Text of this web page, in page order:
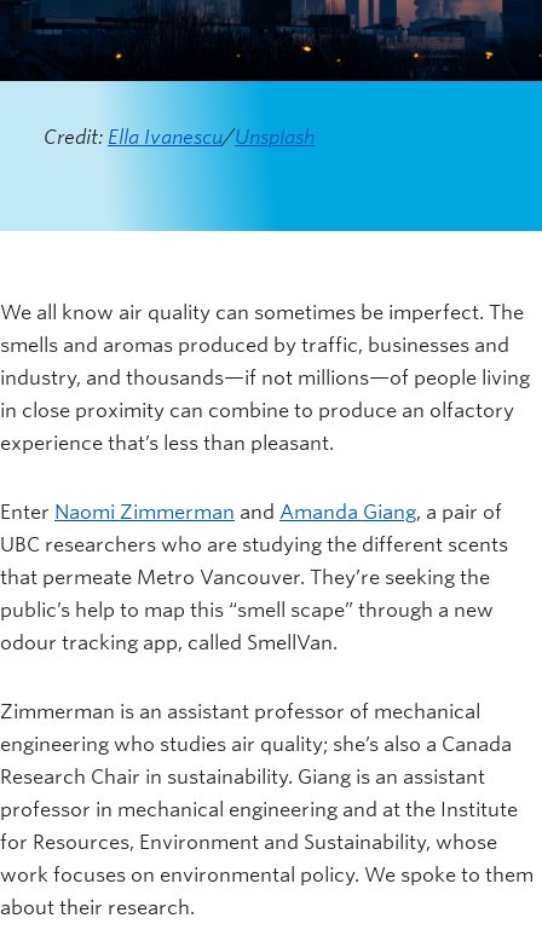
Credit: Ella Ivanescu/Unsplash
We all know air quality can sometimes be imperfect. The
smells and aromas produced by traffic, businesses and
industry, and thousands—if not millions—of people living
in close proximity can combine to produce an olfactory
experience that’s less than pleasant.
Enter Naomi Zimmerman and Amanda Giang, a pair of
UBC researchers who are studying the different scents
that permeate Metro Vancouver. They’re seeking the
public’s help to map this “smell scape” through a new
odour tracking app, called SmellVan.
Zimmerman is an assistant professor of mechanical
engineering who studies air quality; she’s also a Canada
Research Chair in sustainability. Giang is an assistant
professor in mechanical engineering and at the Institute
for Resources, Environment and Sustainability, whose
work focuses on environmental policy. We spoke to them
about their research.